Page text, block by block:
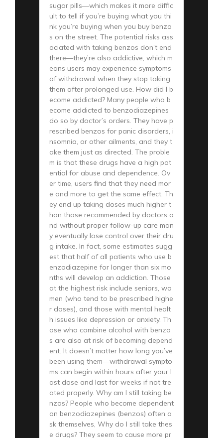
sugar pills—which makes it more diffic
ult to tell if you’re buying what you thi
nk you’re buying when you buy benzo
s on the street. The potential risks ass
ociated with taking benzos don’t end
there—they’re also addictive, which m
eans users may experience symptoms
of withdrawal when they stop taking
them after prolonged use. How did I b
ecome addicted? Many people who b
ecome addicted to benzodiazepines
do so by doctor’s orders. They have p
rescribed benzos for panic disorders, i
nsomnia, or other ailments, and they t
ake them just as directed. The proble
m is that these drugs have a high pot
ential for abuse and dependence. Ov
er time, users find that they need mor
e and more to get the same effect. Th
ey end up taking doses much higher t
han those recommended by doctors a
nd without proper follow-up care man
y eventually lose control over their dru
g intake. In fact, some estimates sugg
est that half of all patients who use b
enzodiazepine for longer than six mo
nths will develop an addiction. Those
at the highest risk include seniors, wo
men (who tend to be prescribed highe
r doses), and those with mental healt
h issues like depression or anxiety. Th
ose who combine alcohol with benzo
s are also at risk of becoming depend
ent. It doesn’t matter how long you’ve
been using them—withdrawal sympto
ms can begin within hours after your l
ast dose and last for weeks if not tre
ated properly. Why am I still taking be
nzos? People who become dependent
on benzodiazepines (benzos) often a
sk themselves, Why do I still take thes
e drugs? They seem to cause more pr